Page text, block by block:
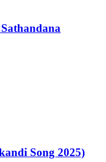
Song 2025)